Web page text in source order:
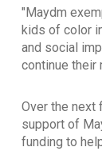
"Maydm
kids of color
and social
continue their
Over the next
support of
funding to